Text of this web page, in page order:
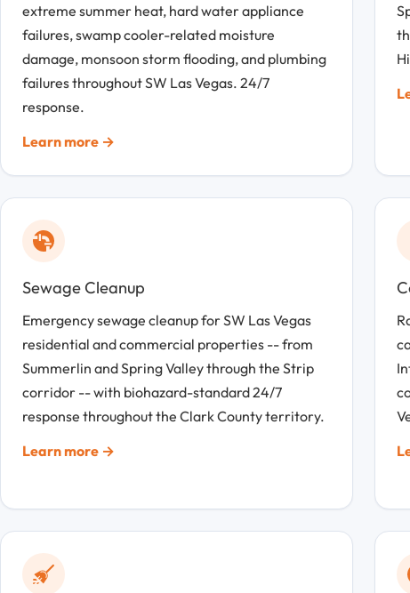
extreme summer heat, hard water appliance
failures, swamp cooler-related moisture
damage, monsoon storm flooding, and plumbing
failures throughout SW Las Vegas. 24/7
response.
Learn more →
Sewage Cleanup
Emergency sewage cleanup for SW Las Vegas
residential and commercial properties -- from
Summerlin and Spring Valley through the Strip
corridor -- with biohazard-standard 24/7
response throughout the Clark County territory.
Learn more →